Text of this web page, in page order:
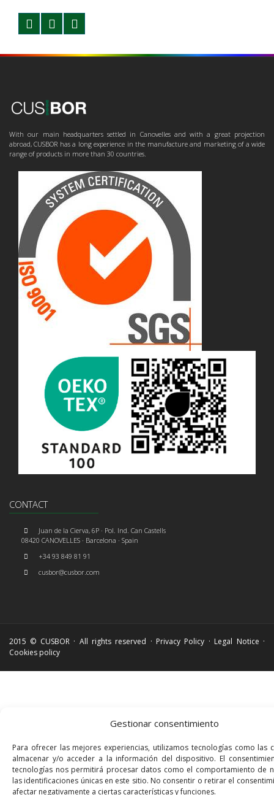
Gestionar consentimiento
Para ofrecer las mejores experiencias, utilizamos tecnologías como las
almacenar y/o acceder a la información del dispositivo. El
tecnologías nos permitirá procesar datos como el comportamiento de
las identificaciones únicas en este sitio. No consentir o retirar el
afectar negativamente a ciertas características y funciones.
With our main headquarters settled in Canovelles and with a great projection
abroad, CUSBOR has a long experience in the manufacture and marketing of a wide
range of products in more than 30 countries.
CONTACT
Juan de la Cierva, 6P · Pol. Ind. Can Castells
08420 CANOVELLES · Barcelona · Spain
+34 93 849 81 91
cusbor@cusbor.com
2015 © CUSBOR · All rights reserved · Privacy Policy · Legal Notice ·
Cookies policy